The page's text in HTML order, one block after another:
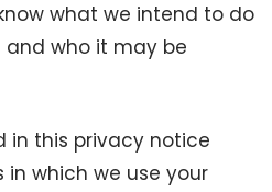
what we intend to do
who it may be
in this privacy notice
which we use your